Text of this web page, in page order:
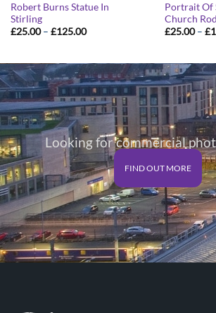
Robert Burns Statue In
Stirling
£25.00 – £125.00Price
£125.00
Portrait Of
Church
£25.00 – £
Looking for commercial
FIND OUT MORE